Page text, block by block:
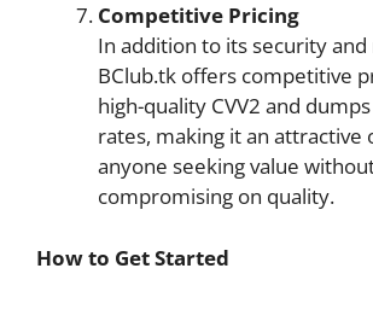
Competitive Pricing
In addition to its security
BClub.tk offers competitive
high-quality CVV2 and
rates, making it an attractive
anyone seeking value
compromising on quality.
How to Get Started